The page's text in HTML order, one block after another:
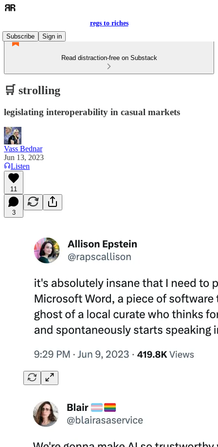
regs to riches
Subscribe
Sign in
Read distraction-free on Substack
🛒 strolling
legislating interoperability in casual markets
Vass Bednar
Jun 13, 2023
Listen
11
3